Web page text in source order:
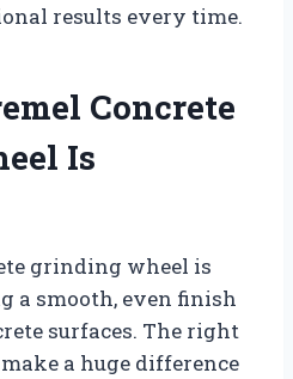
results every time.
Concrete
Is
grinding wheel is
a smooth, even finish
surfaces. The right
a huge difference